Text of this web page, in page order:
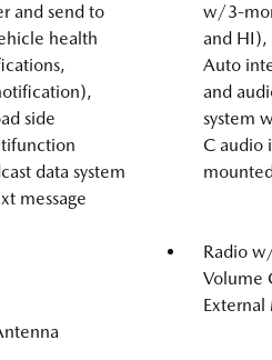
and send to
health
side
data system
message
w/3-
and HI),
Auto
and
system
C audio
Radio
Volume